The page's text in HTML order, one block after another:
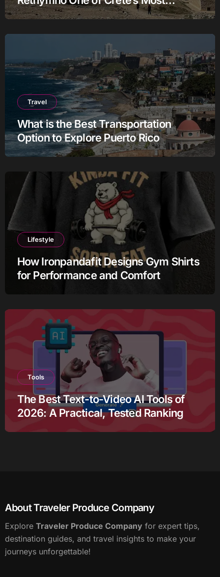
Authentic Charter Stories
Travel
What is the Best Transportation
Option to Explore Puerto Rico
Lifestyle
How Ironpandafit Designs Gym Shirts
for Performance and Comfort
Tools
The Best Text-to-Video AI Tools of
2026: A Practical, Tested Ranking
About Traveler Produce Company
Explore Traveler Produce Companyfor expert tips,
destination guides, and travel insights to make your
journeys unforgettable!